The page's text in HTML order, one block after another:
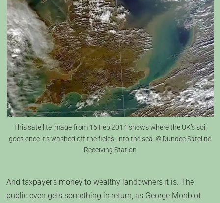
This satellite image from 16 Feb 2014 shows where the UK’s soil
goes once it’s washed off the fields: into the sea. © Dundee Satellite
Receiving Station
And taxpayer’s money to wealthy landowners it is. The
public even gets something in return, as George Monbiot